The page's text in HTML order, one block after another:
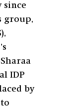
since
group,
IDP
by